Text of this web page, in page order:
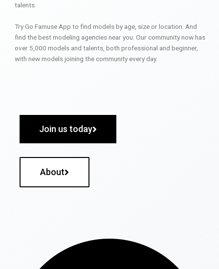
talents.
Try Go Famuse App to find models by age, size or location. And
find the best modeling agencies near you. Our community now has
over 5,000 models and talents, both professional and beginner,
with new models joining the community every day.
Join us today
About